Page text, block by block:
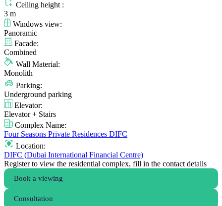
Ceiling height :
3 m
Windows view:
Panoramic
Facade:
Combined
Wall Material:
Monolith
Parking:
Underground parking
Elevator:
Elevator + Stairs
Complex Name:
Four Seasons Private Residences DIFC
Location:
DIFC (Dubai International Financial Centre)
Register to view the residential complex, fill in the contact details
Book a viewing
Consultation